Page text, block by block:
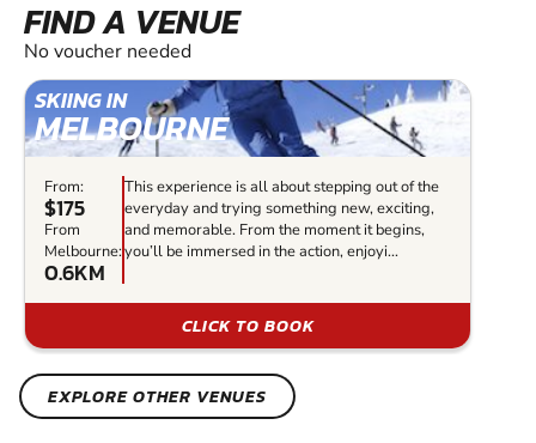
FIND A VENUE
No voucher needed
SKIING IN
MELBOURNE
From:
$175
From
Melbourne:
0.6KM
This experience is all about stepping out of the
everyday and trying something new, exciting,
and memorable. From the moment it begins,
you’ll be immersed in the action, enjoyi...
CLICK TO BOOK
EXPLORE OTHER VENUES